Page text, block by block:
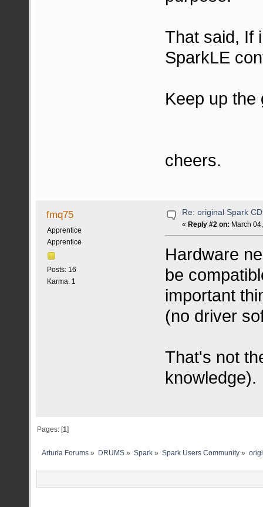
That said, If
SparkLE
Keep up the
cheers.
fmq75
Apprentice
Apprentice
Posts: 16
Karma: 1
Re: original Spark
« Reply #2 on: March
Hardware
be
important
(no driver
That's not
knowledge).
Pages: [1]
Arturia Forums » DRUMS» Spark» Spark Users Community»